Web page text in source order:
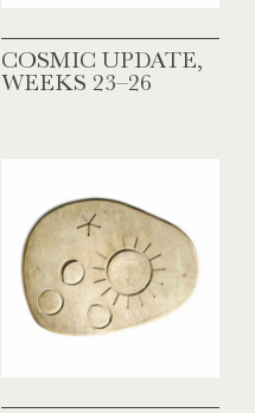
COSMIC UPDATE,
WEEKS 23–26